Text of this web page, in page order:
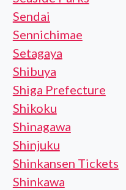
Sendai
Sennichimae
Setagaya
Shibuya
Shiga Prefecture
Shikoku
Shinagawa
Shinjuku
Shinkansen Tickets
Shinkawa